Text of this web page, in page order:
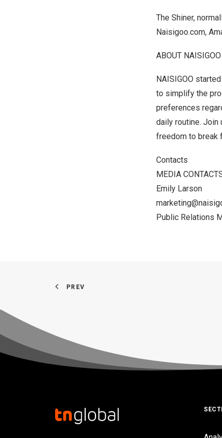
The Shiner,
Naisigoo.com,
ABOUT NAISIGOO
NAISIGOO
to simplify the
preferences
daily routine. Join
freedom to break
Contacts
MEDIA
Emily Larson
Public Relations
PREV